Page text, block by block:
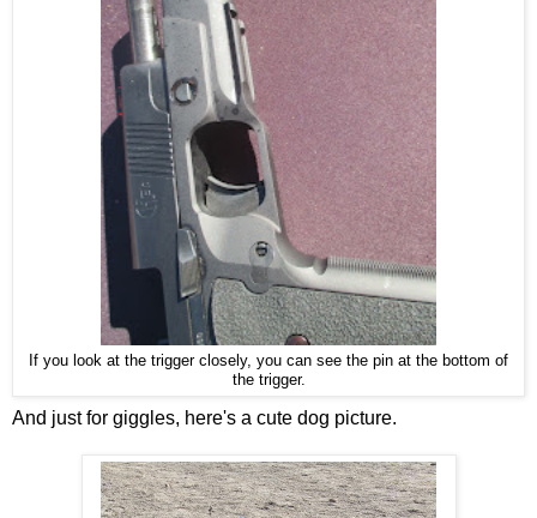
If you look at the trigger closely, you can see the pin at the bottom of
the trigger.
And just for giggles, here's a cute dog picture.